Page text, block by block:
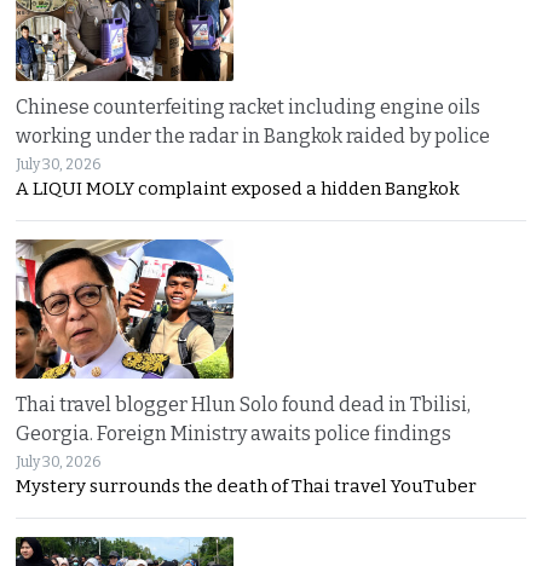
Chinese counterfeiting racket including engine oils
working under the radar in Bangkok raided by police
July 30, 2026
A LIQUI MOLY complaint exposed a hidden Bangkok
Thai travel blogger Hlun Solo found dead in Tbilisi,
Georgia. Foreign Ministry awaits police findings
July 30, 2026
Mystery surrounds the death of Thai travel YouTuber